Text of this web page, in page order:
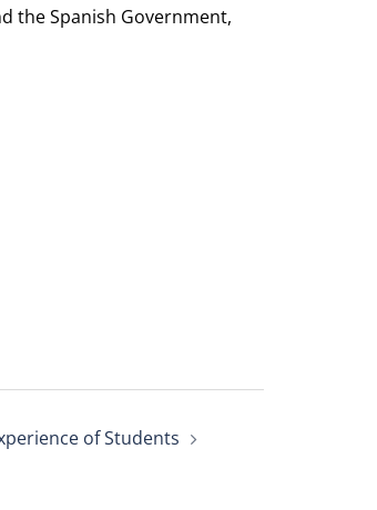
the Spanish Government,
of Students